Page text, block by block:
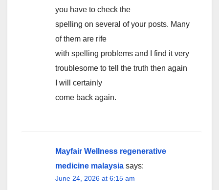
you have to check the
spelling on several of your posts. Many
of them are rife
with spelling problems and I find it very
troublesome to tell the truth then again
I will certainly
come back again.
Mayfair Wellness regenerative
medicine malaysia says:
June 24, 2026 at 6:15 am